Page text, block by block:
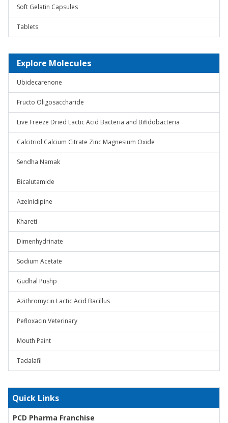
Soft Gelatin Capsules
Tablets
Explore Molecules
Ubidecarenone
Fructo Oligosaccharide
Live Freeze Dried Lactic Acid Bacteria and Bifidobacteria
Calcitriol Calcium Citrate Zinc Magnesium Oxide
Sendha Namak
Bicalutamide
Azelnidipine
Khareti
Dimenhydrinate
Sodium Acetate
Gudhal Pushp
Azithromycin Lactic Acid Bacillus
Pefloxacin Veterinary
Mouth Paint
Tadalafil
Quick Links
PCD Pharma Franchise